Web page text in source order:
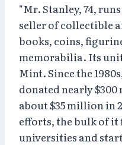
"Mr. Stanley, 74,
seller of collectible
books, coins,
memorabilia. Its
Mint. Since the
donated nearly
about $35 million in
efforts, the bulk of it
universities and